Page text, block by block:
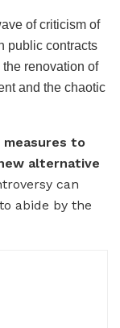
of criticism of
public contracts
renovation of
and the chaotic
measures to
alternative
can
abide by the